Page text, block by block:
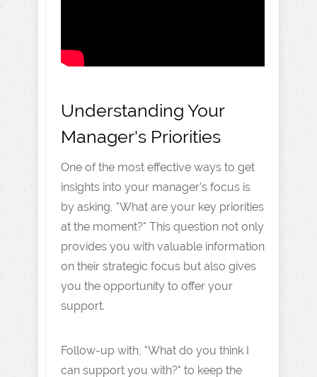
Understanding Your
Manager's Priorities
One of the most effective ways to get
insights into your manager's focus is
by asking, "What are your key priorities
at the moment?" This question not only
provides you with valuable information
on their strategic focus but also gives
you the opportunity to offer your
support.
Follow-up with, "What do you think I
can support you with?" to keep the